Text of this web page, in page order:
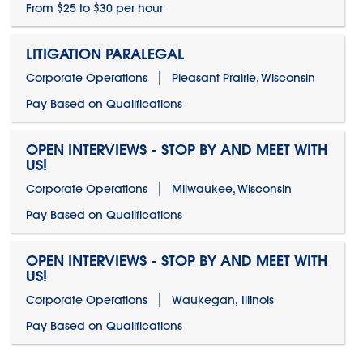
From $25 to $30 per hour
LITIGATION PARALEGAL
Corporate Operations
Pleasant Prairie, Wisconsin
Pay Based on Qualifications
OPEN INTERVIEWS - STOP BY AND MEET WITH
US!
Corporate Operations
Milwaukee, Wisconsin
Pay Based on Qualifications
OPEN INTERVIEWS - STOP BY AND MEET WITH
US!
Corporate Operations
Waukegan, Illinois
Pay Based on Qualifications